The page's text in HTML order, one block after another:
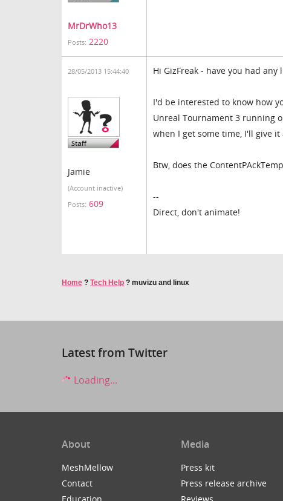
MrDrWho13
Posts: 2220
28/05/2013 15:44:40
Jamie
(Account inactive)
Posts: 609
Hi GizFreak - have you had any
I'd be interested to know how
Unreal Tournament 3 running
when I get some time, I'll give it
Btw, does the
--
Direct, don't animate!
Home ? Tech Help ? muvizu and linux
Latest from Twitter
Loading...
About
MeshMellow
Contact
Education
Media
Press kit
Press release archive
Reviews